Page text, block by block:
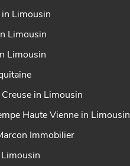
in Limousin
Limousin
Limousin
Creuse in Limousin
Haute Vienne in Limousin
Immobilier
Limousin